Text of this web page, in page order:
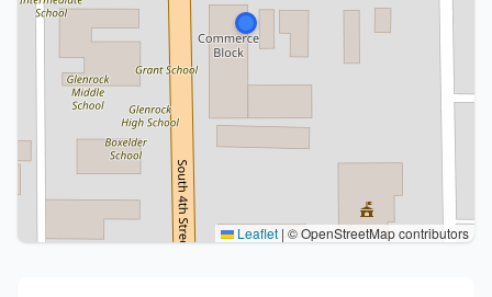
Leaflet | © OpenStreetMap contributors